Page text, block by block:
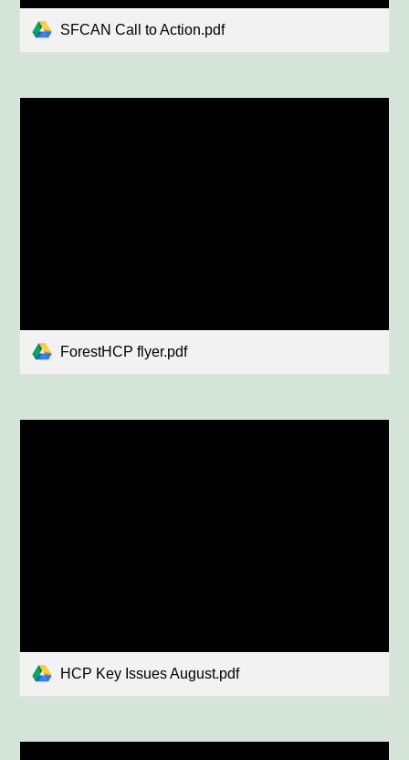
SFCAN Call to Action.pdf
ForestHCP flyer.pdf
HCP Key Issues August.pdf